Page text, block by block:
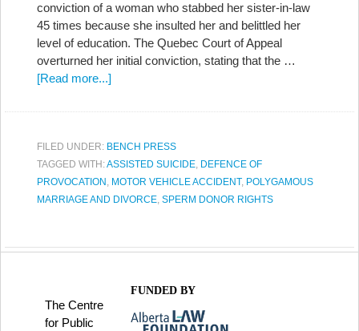
conviction of a woman who stabbed her sister-in-law
45 times because she insulted her and belittled her
level of education. The Quebec Court of Appeal
overturned her initial conviction, stating that the …
[Read more...]
FILED UNDER: BENCH PRESS
TAGGED WITH:ASSISTED SUICIDE, DEFENCE OF
PROVOCATION , MOTOR VEHICLE ACCIDENT, POLYGAMOUS
MARRIAGE AND DIVORCE, SPERM DONOR RIGHTS
The Centre
for Public
FUNDED BY